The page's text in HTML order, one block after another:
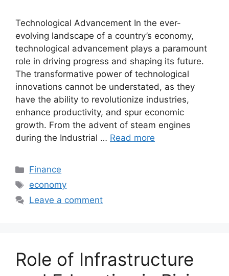
Technological Advancement In the ever-
evolving landscape of a country’s economy,
technological advancement plays a paramount
role in driving progress and shaping its future.
The transformative power of technological
innovations cannot be understated, as they
have the ability to revolutionize industries,
enhance productivity, and spur economic
growth. From the advent of steam engines
during the Industrial … Read more
Categories
Finance
Tags
economy
Leave a comment
Role of Infrastructure